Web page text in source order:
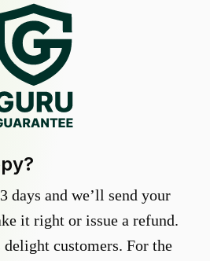
days and we’ll send your
it right or issue a refund.
customers. For the